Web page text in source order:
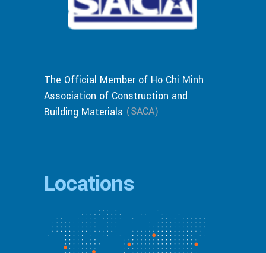
The Official Member of Ho Chi Minh
Association of Construction and
Building Materials (SACA)
Locations